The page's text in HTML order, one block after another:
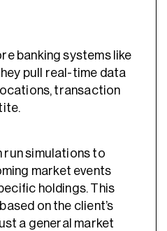
banking systems like
pull real-time data
transaction
run simulations to
market events
holdings. This
on the client’s
a general market